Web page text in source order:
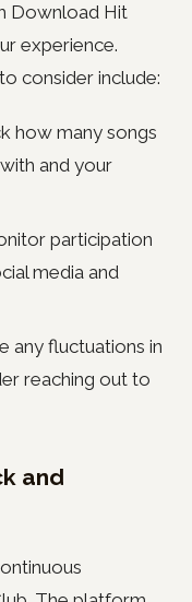
Download Hit
experience.
consider include:
how many songs
and your
participation
media and
any fluctuations in
reaching out to
and